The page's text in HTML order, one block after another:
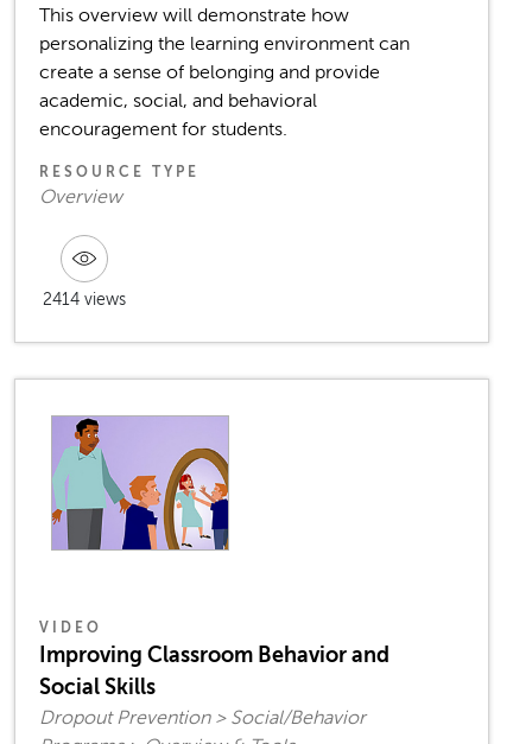
This overview will demonstrate how
personalizing the learning environment can
create a sense of belonging and provide
academic, social, and behavioral
encouragement for students.
RESOURCE TYPE
Overview
2414 views
VIDEO
Improving Classroom Behavior and
Social Skills
Dropout Prevention > Social/Behavior